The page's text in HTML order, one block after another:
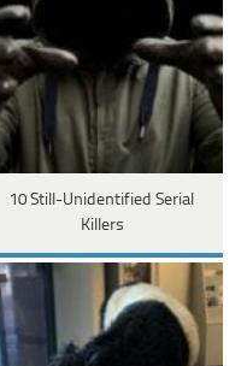
10 Still-Unidentified Serial
Killers